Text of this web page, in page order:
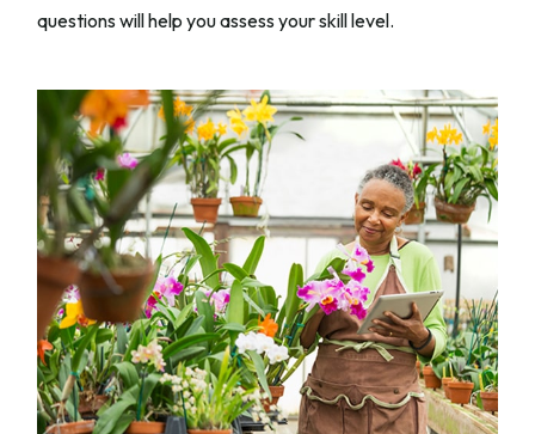
questions will help you assess your skill level.